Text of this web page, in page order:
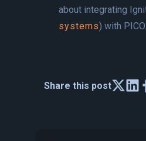
about integrating
systems) with PICO.
Share this post